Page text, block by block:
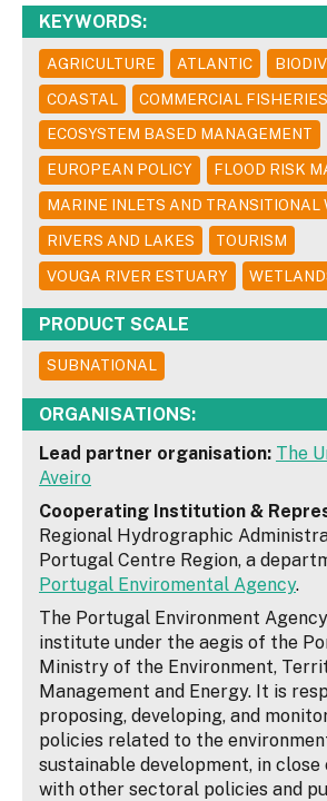
KEYWORDS:
AGRICULTURE ATLANTIC
COASTAL
COMMERCIAL FISHERIES
ECOSYSTEM BASED MANAGEMENT
EUROPEAN POLICY
FLOOD RISK
MARINE INLETS AND TRANSITIONAL
RIVERS AND LAKES
TOURISM
VOUGA RIVER ESTUARY
PRODUCT SCALE
SUBNATIONAL
ORGANISATIONS:
Lead partner organisation: The
Aveiro
Cooperating Institution &
Regional Hydrographic
Portugal Centre Region, a
Portugal Enviromental Agency.
The Portugal Environment
institute under the aegis of the
Ministry of the Environment,
Management and Energy. It is
proposing, developing, and
policies related to the
sustainable development, in
with other sectoral policies and